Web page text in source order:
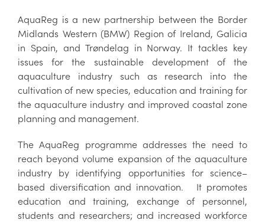
AquaReg is a new partnership between the Border
Midlands Western (BMW) Region of Ireland, Galicia
in Spain, and Trøndelag in Norway. It tackles key
issues for the sustainable development of the
aquaculture industry such as research into the
cultivation of new species, education and training for
the aquaculture industry and improved coastal zone
planning and management.
The AquaReg programme addresses the need to
reach beyond volume expansion of the aquaculture
industry by identifying opportunities for science–
based diversification and innovation. It promotes
education and training, exchange of personnel,
students and researchers; and increased workforce